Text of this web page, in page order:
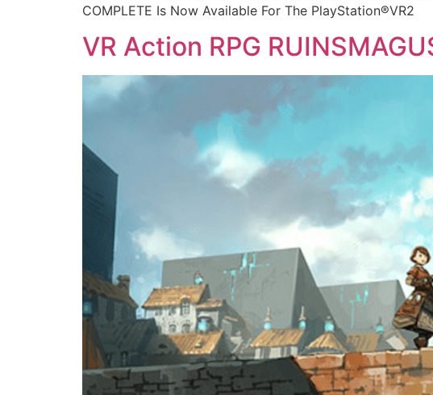
COMPLETE Is Now Available For The PlayStation®VR2​
VR Action RPG